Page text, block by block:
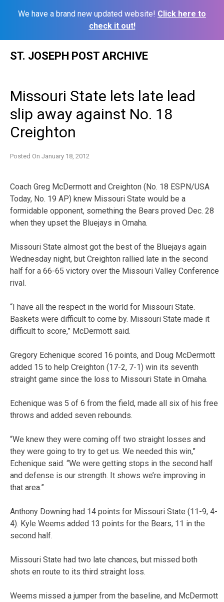
We have a brand new updated website! Click here to
check it out!
ST. JOSEPH POST ARCHIVE
Missouri State lets late lead
slip away against No. 18
Creighton
Posted On January 18, 2012
Coach Greg McDermott and Creighton (No. 18 ESPN/USA
Today, No. 19 AP) knew Missouri State would be a
formidable opponent, something the Bears proved Dec. 28
when they upset the Bluejays in Omaha.
Missouri State almost got the best of the Bluejays again
Wednesday night, but Creighton rallied late in the second
half for a 66-65 victory over the Missouri Valley Conference
rival.
“I have all the respect in the world for Missouri State.
Baskets were difficult to come by. Missouri State made it
difficult to score,” McDermott said.
Gregory Echenique scored 16 points, and Doug McDermott
added 15 to help Creighton (17-2, 7-1) win its seventh
straight game since the loss to Missouri State in Omaha.
Echenique was 5 of 6 from the field, made all six of his free
throws and added seven rebounds.
“We knew they were coming off two straight losses and
they were going to try to get us. We needed this win,”
Echenique said. “We were getting stops in the second half
and defense is our strength. It shows we’re improving in
that area.”
Anthony Downing had 14 points for Missouri State (11-9, 4-
4). Kyle Weems added 13 points for the Bears, 11 in the
second half.
Missouri State had two late chances, but missed both
shots en route to its third straight loss.
Weems missed a jumper from the baseline, and McDermott